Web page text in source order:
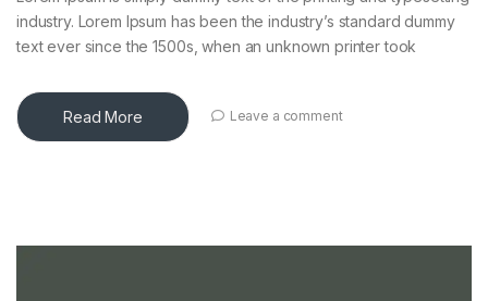
industry. Lorem Ipsum has been the industry’s standard dummy
text ever since the 1500s, when an unknown printer took
Read More Leave a comment